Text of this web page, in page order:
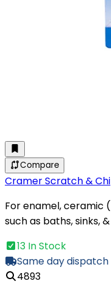
Compare
Cramer Scratch &
For enamel, ceramic
such as baths, sinks,
13 In Stock
Same day dispatch
4893